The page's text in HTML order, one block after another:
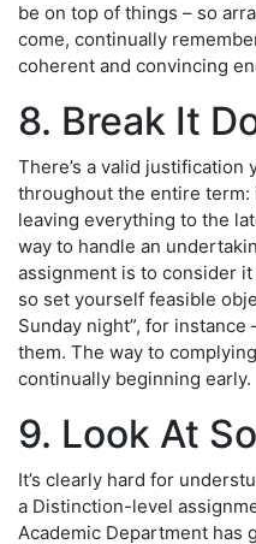
be on top of things – so
come, continually
coherent and convincing
8. Break It
There’s a valid
throughout the entire
leaving everything to the
way to handle an
assignment is to consider
so set yourself feasible
Sunday night”, for
them. The way to
continually beginning early.
9. Look At
It’s clearly hard for
a Distinction-level
Academic Department has